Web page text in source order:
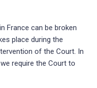
France can be broken
place during the
of the Court. In
require the Court to